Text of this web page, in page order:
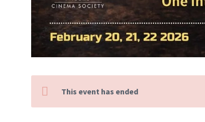
This event has ended